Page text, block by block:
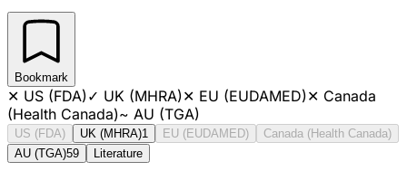
Bookmark
✕ US (FDA)✓ UK (MHRA)✕ EU (EUDAMED)✕ Canada
(Health Canada)~ AU (TGA)
US (FDA) UK (MHRA)1 EU (EUDAMED)
Canada (Health Canada)
AU (TGA)59 Literature